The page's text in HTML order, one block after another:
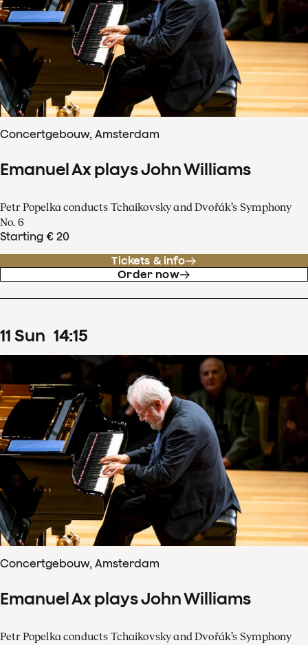
Concertgebouw, Amsterdam
Emanuel Ax plays John Williams
Petr Popelka conducts Tchaikovsky and Dvořák’s Symphony
No. 6
Starting € 20
Tickets & info
Order now
11 Sun 14:15
Concertgebouw, Amsterdam
Emanuel Ax plays John Williams
Petr Popelka conducts Tchaikovsky and Dvořák’s Symphony